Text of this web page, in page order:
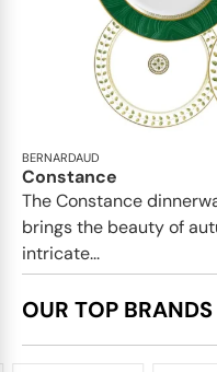
BERNARDAUD
Constance
The Constance
brings the beauty of
intricate...
OUR TOP BRANDS